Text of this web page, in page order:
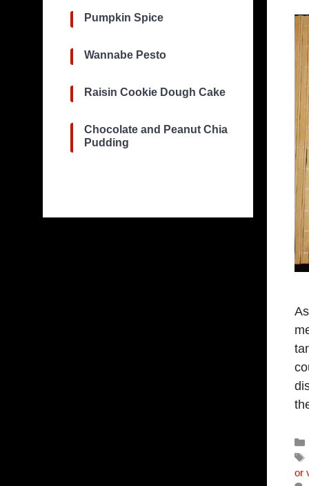
or
Pumpkin Spice
Wannabe Pesto
Raisin Cookie Dough Cake
Chocolate and Peanut Chia
Pudding